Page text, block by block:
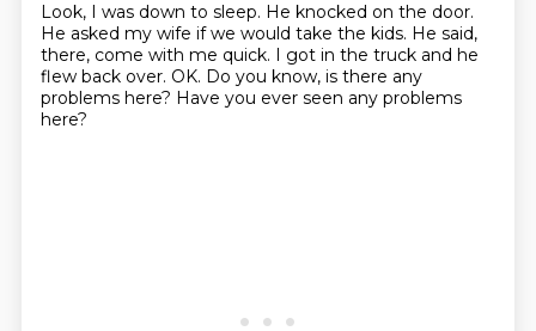
Look, I was down to sleep. He knocked on the door.
He asked my wife if we would take the kids. He said,
there, come with me quick. I got in the truck and he
flew back over. OK. Do you know, is there any
problems here? Have you ever seen any problems
here?